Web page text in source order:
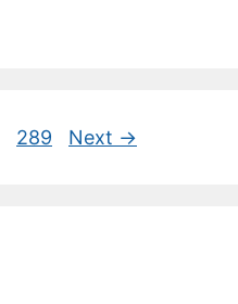
Page
289 Next →